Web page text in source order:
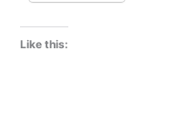
Like this: